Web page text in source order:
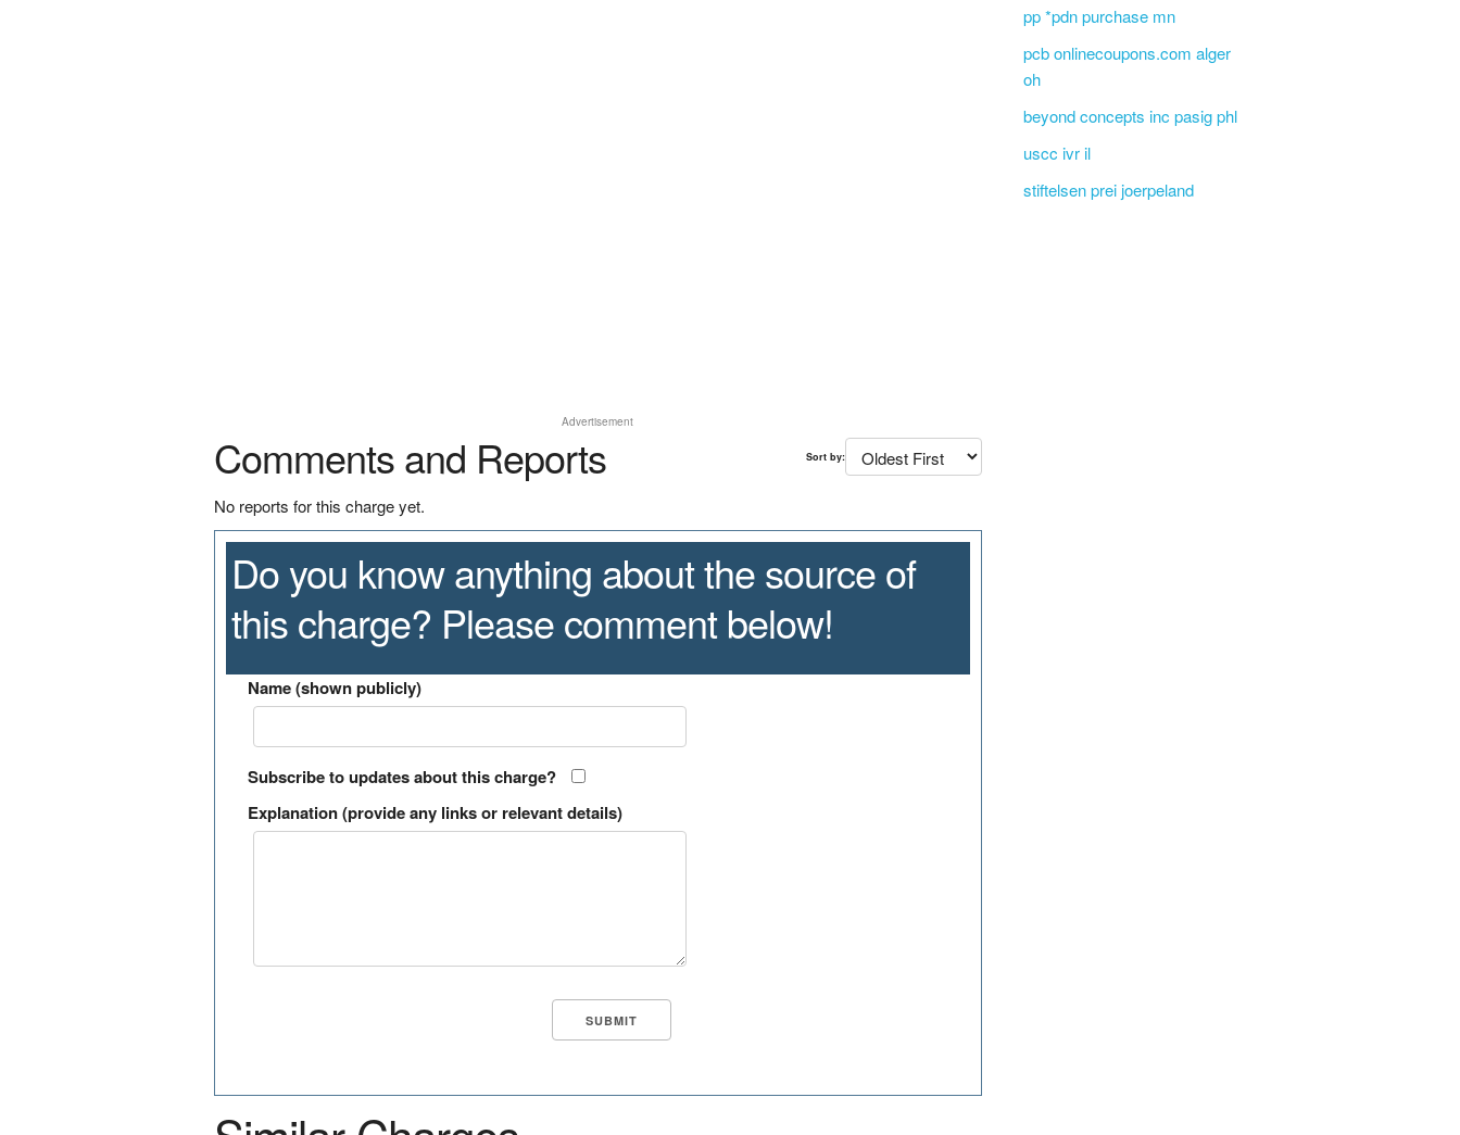
Advertisement
Comments and Reports Sort by:
No reports for this charge yet.
Do you know anything about the source of
this charge? Please comment below!
Name (shown publicly)
Subscribe to updates about this charge?
Explanation (provide any links or relevant details)
pp *pdn purchase mn
pcb onlinecoupons.com alger
oh
beyond concepts inc pasig phl
uscc ivr il
stiftelsen prei joerpeland